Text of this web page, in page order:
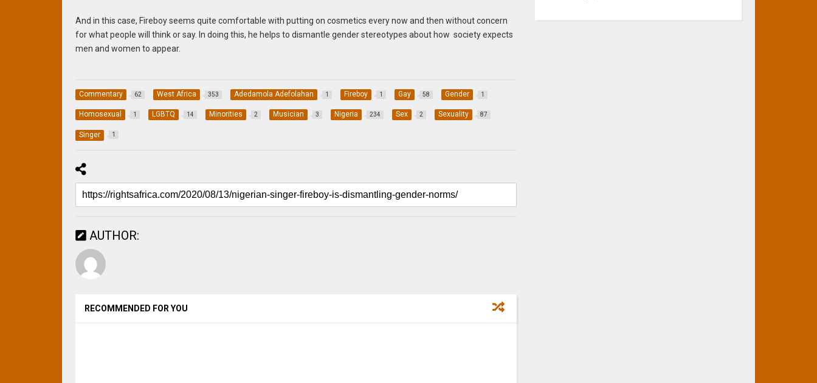
And in this case, Fireboy seems quite comfortable with putting on cosmetics every now and then without concern
for what people will think or say. In doing this, he helps to dismantle gender stereotypes about how society expects
men and women to appear.
Commentary 62 West Africa 353 Adedamola Adefolahan 1 Fireboy 1 Gay 58 Gender 1
Homosexual 1 LGBTQ 14 Minorities 2 Musician 3 Nigeria 234 Sex 2 Sexuality 87
Singer 1
AUTHOR:
RECOMMENDED FOR YOU